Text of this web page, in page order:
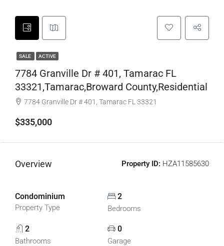
SALE ACTIVE
7784 Granville Dr # 401, Tamarac FL
33321,Tamarac,Broward County,Residential
7784 Granville Dr # 401, Tamarac FL 33321
$335,000
Overview Property ID: HZA11585630
Condominium
Property Type
2
Bedrooms
2
Bathrooms
0
Garage